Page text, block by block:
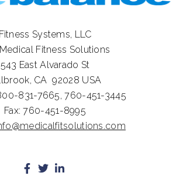
Fitness Systems, LLC
Fitness Solutions
543 East Alvarado St
CA 92028 USA
831-7665,760-451-3445
Fax:760-451-8995